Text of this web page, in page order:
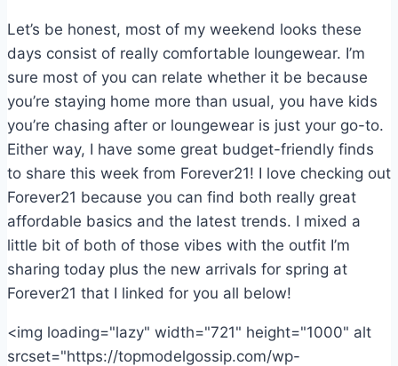
Let’s be honest, most of my weekend looks these
days consist of really comfortable loungewear. I’m
sure most of you can relate whether it be because
you’re staying home more than usual, you have kids
you’re chasing after or loungewear is just your go-to.
Either way, I have some great budget-friendly finds
to share this week from Forever21! I love checking out
Forever21 because you can find both really great
affordable basics and the latest trends. I mixed a
little bit of both of those vibes with the outfit I’m
sharing today plus the new arrivals for spring at
Forever21 that I linked for you all below!
<img loading="lazy" width="721" height="1000" alt
srcset="https://topmodelgossip.com/wp-